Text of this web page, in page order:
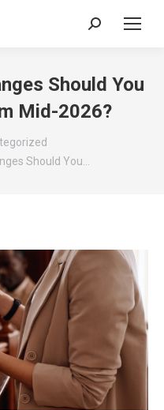
Should You
Mid-2026?
Should You…